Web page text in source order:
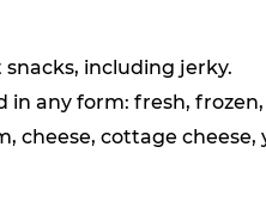
including jerky.
in any form: fresh,
cheese, cottage